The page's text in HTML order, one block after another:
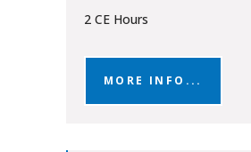
2 CE Hours
MORE INFO...